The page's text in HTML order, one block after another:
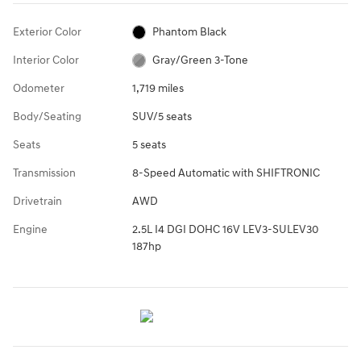
Exterior Color Phantom Black
Interior Color Gray/Green 3-Tone
Odometer 1,719 miles
Body/Seating SUV/5 seats
Seats 5 seats
Transmission 8-Speed Automatic with SHIFTRONIC
Drivetrain AWD
Engine
2.5L I4 DGI DOHC 16V LEV3-SULEV30
187hp